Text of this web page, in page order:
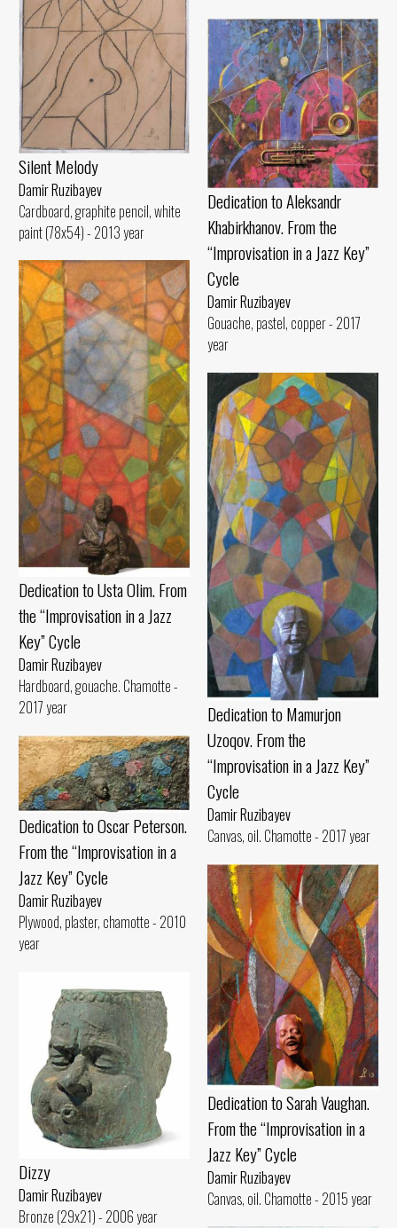
Silent Melody
Damir Ruzibayev
Cardboard, graphite pencil, white
paint (78x54) - 2013 year
Dedication to Aleksandr
Khabirkhanov. From the
“Improvisation in a Jazz Key”
Cycle
Damir Ruzibayev
Gouache, pastel, copper - 2017
year
Dedication to Usta Olim. From
the “Improvisation in a Jazz
Key” Cycle
Damir Ruzibayev
Hardboard, gouache. Chamotte -
2017 year
Dedication to Mamurjon
Uzoqov. From the
“Improvisation in a Jazz Key”
Cycle
Damir Ruzibayev
Canvas, oil. Chamotte - 2017 year
Dedication to Oscar Peterson.
From the “Improvisation in a
Jazz Key” Cycle
Damir Ruzibayev
Plywood, plaster, chamotte - 2010
year
Dedication to Sarah Vaughan.
From the “Improvisation in a
Jazz Key” Cycle
Damir Ruzibayev
Canvas, oil. Chamotte - 2015 year
Dizzy
Damir Ruzibayev
Bronze (29x21) - 2006 year